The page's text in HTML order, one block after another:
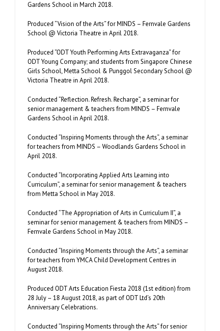
Gardens School in March 2018.
Produced “Vision of the Arts” for MINDS – Fernvale Gardens
School @ Victoria Theatre in April 2018.
Produced “ODT Youth Performing Arts Extravaganza” for
ODT Young Company; and students from Singapore Chinese
Girls School, Metta School & Punggol Secondary School @
Victoria Theatre in April 2018.
Conducted “Reflection. Refresh. Recharge”, a seminar for
senior management & teachers from MINDS – Fernvale
Gardens School in April 2018.
Conducted “Inspiring Moments through the Arts”, a seminar
for teachers from MINDS – Woodlands Gardens School in
April 2018.
Conducted “Incorporating Applied Arts Learning into
Curriculum”, a seminar for senior management & teachers
from Metta School in May 2018.
Conducted “The Appropriation of Arts in Curriculum II”, a
seminar for senior management & teachers from MINDS –
Fernvale Gardens School in May 2018.
Conducted “Inspiring Moments through the Arts”, a seminar
for teachers from YMCA Child Development Centres in
August 2018.
Produced ODT Arts Education Fiesta 2018 (1st edition) from
28 July – 18 August 2018, as part of ODT Ltd’s 20th
Anniversary Celebrations.
Conducted “Inspiring Moments through the Arts” for senior